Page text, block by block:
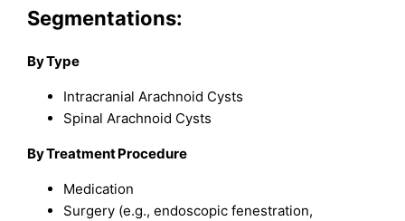
Segmentations:
By Type
Intracranial Arachnoid Cysts
Spinal Arachnoid Cysts
By Treatment Procedure
Medication
Surgery (e.g., endoscopic fenestration,